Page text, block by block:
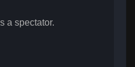
a spectator.